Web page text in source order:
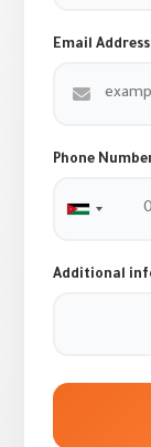
Email Address
Phone
Jordan
Additional